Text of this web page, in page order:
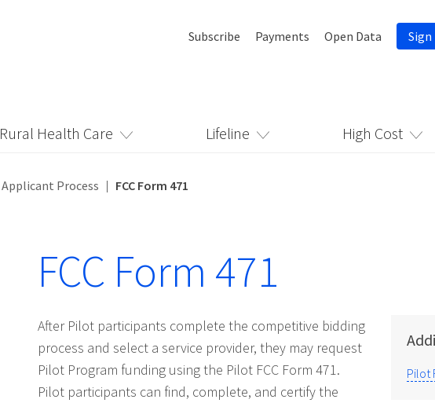
Subscribe Payments Open Data Sign
Rural Health Care Lifeline High Cost
Applicant Process FCC Form 471
FCC Form 471
Pilot
After Pilot participants complete the competitive bidding
process and select a service provider, they may request
Pilot Program funding using the Pilot FCC Form 471.
Pilot participants can find, complete, and certify the